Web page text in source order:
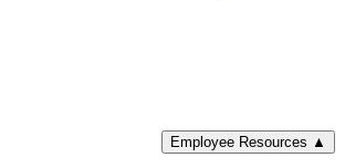
Employee Resources ▲